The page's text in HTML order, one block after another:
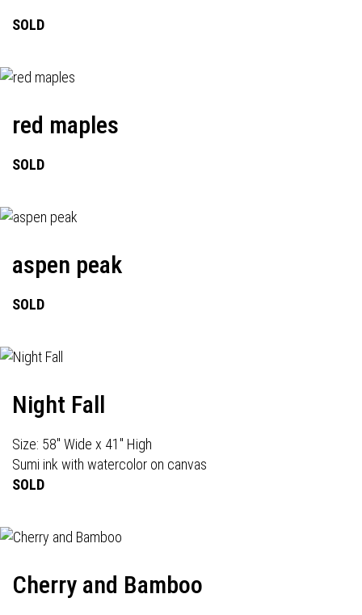
SOLD
red maples
SOLD
aspen peak
SOLD
Night Fall
Size: 58" Wide x 41" High
Sumi ink with watercolor on canvas
SOLD
Cherry and Bamboo